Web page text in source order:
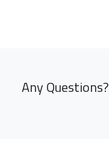
Any Questions?